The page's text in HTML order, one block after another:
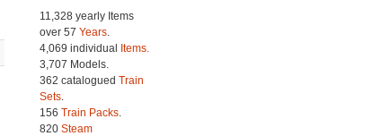
11,328 yearly Items
over 57 Years.
4,069 individual Items.
3,707 Models.
362 catalogued Train
Sets.
156 Train Packs.
820 Steam